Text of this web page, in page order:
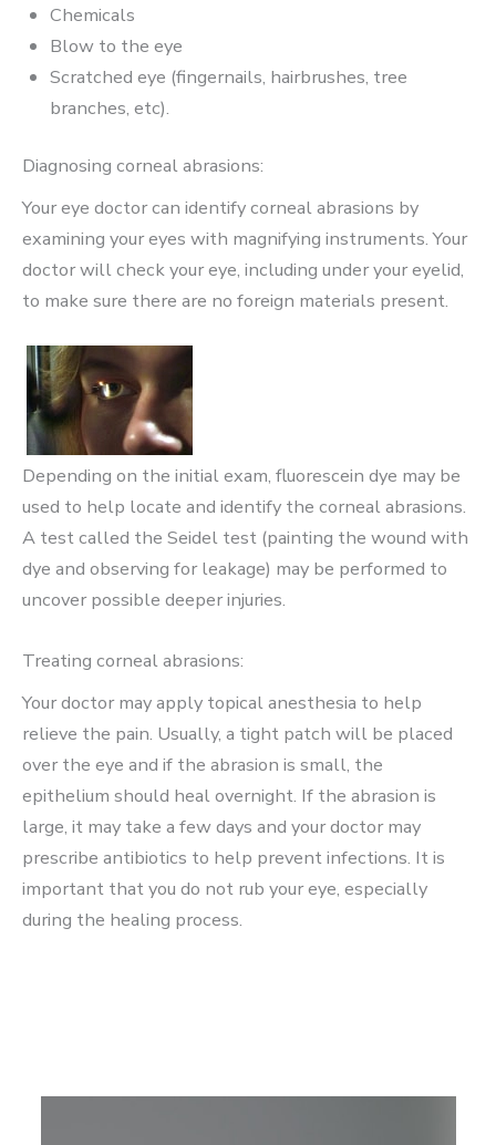
Chemicals
Blow to the eye
Scratched eye (fingernails, hairbrushes, tree
branches, etc).
Diagnosing corneal abrasions:
Your eye doctor can identify corneal abrasions by
examining your eyes with magnifying instruments. Your
doctor will check your eye, including under your eyelid,
to make sure there are no foreign materials present.
Depending on the initial exam, fluorescein dye may be
used to help locate and identify the corneal abrasions.
A test called the Seidel test (painting the wound with
dye and observing for leakage) may be performed to
uncover possible deeper injuries.
Treating corneal abrasions:
Your doctor may apply topical anesthesia to help
relieve the pain. Usually, a tight patch will be placed
over the eye and if the abrasion is small, the
epithelium should heal overnight. If the abrasion is
large, it may take a few days and your doctor may
prescribe antibiotics to help prevent infections. It is
important that you do not rub your eye, especially
during the healing process.